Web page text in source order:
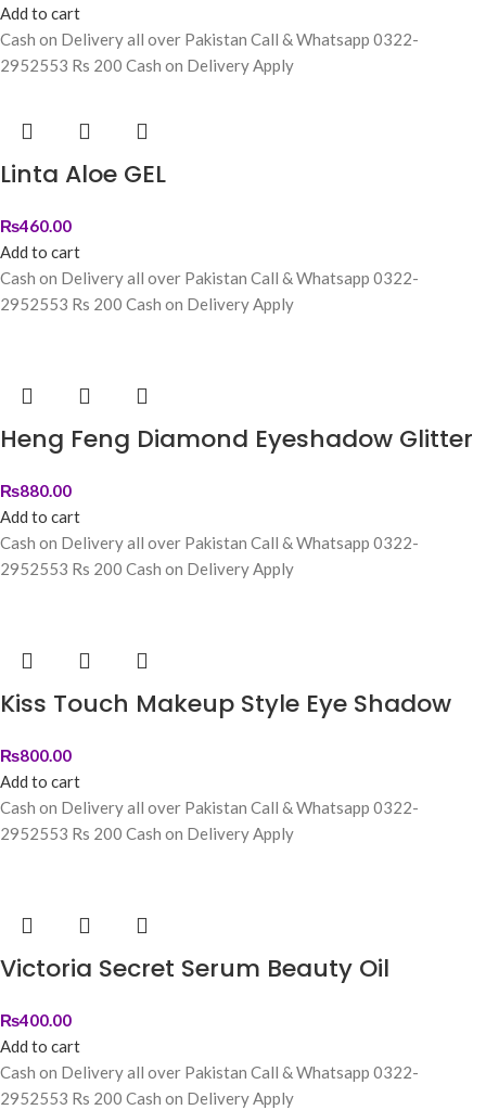
Add to cart
Cash on Delivery all over Pakistan Call & Whatsapp 0322-
2952553 Rs 200 Cash on Delivery Apply
Linta Aloe GEL
₨460.00
Add to cart
Cash on Delivery all over Pakistan Call & Whatsapp 0322-
2952553 Rs 200 Cash on Delivery Apply
Heng Feng Diamond Eyeshadow Glitter
₨880.00
Add to cart
Cash on Delivery all over Pakistan Call & Whatsapp 0322-
2952553 Rs 200 Cash on Delivery Apply
Kiss Touch Makeup Style Eye Shadow
₨800.00
Add to cart
Cash on Delivery all over Pakistan Call & Whatsapp 0322-
2952553 Rs 200 Cash on Delivery Apply
Victoria Secret Serum Beauty Oil
₨400.00
Add to cart
Cash on Delivery all over Pakistan Call & Whatsapp 0322-
2952553 Rs 200 Cash on Delivery Apply